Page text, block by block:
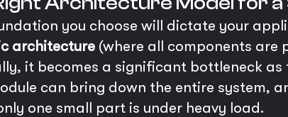
you choose will dictate your
architecture (where all components are
it becomes a significant bottleneck
can bring down the entire system,
one small part is under heavy load.